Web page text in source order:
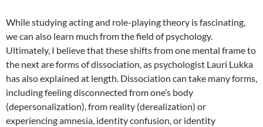
While studying acting and role-playing theory is fascinating,
we can also learn much from the field of psychology.
Ultimately, I believe that these shifts from one mental frame to
the next are forms of dissociation, as psychologist Lauri Lukka
has also explained at length. Dissociation can take many forms,
including feeling disconnected from one’s body
(depersonalization), from reality (derealization) or
experiencing amnesia, identity confusion, or identity